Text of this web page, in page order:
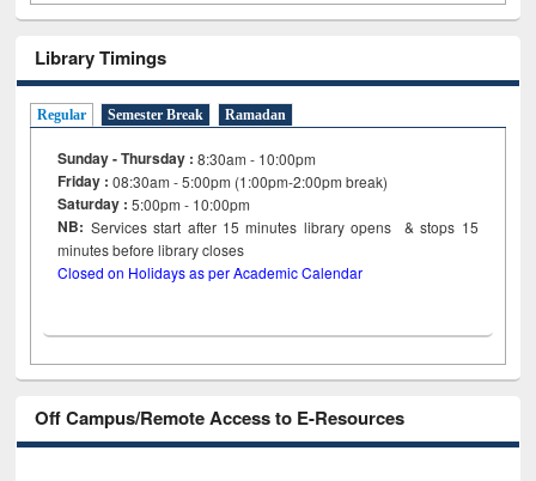
Library Timings
Regular Semester Break Ramadan
Sunday - Thursday : 8:30am - 10:00pm
Friday :08:30am - 5:00pm (1:00pm-2:00pm break)
Saturday : 5:00pm - 10:00pm
NB: Services start after 15minutes library opens & stops 15
minutes before library closes
Closed on Holidays as per Academic Calendar
Off Campus/Remote Access to E-Resources